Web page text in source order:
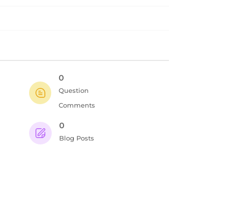
0
Question
Comments
0
Blog Posts